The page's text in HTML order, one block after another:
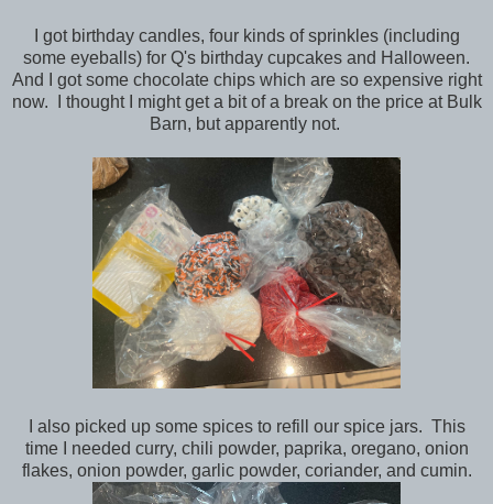
I got birthday candles, four kinds of sprinkles (including
some eyeballs) for Q's birthday cupcakes and Halloween.
And I got some chocolate chips which are so expensive right
now. I thought I might get a bit of a break on the price at Bulk
Barn, but apparently not.
I also picked up some spices to refill our spice jars. This
time I needed curry, chili powder, paprika, oregano, onion
flakes, onion powder, garlic powder, coriander, and cumin.